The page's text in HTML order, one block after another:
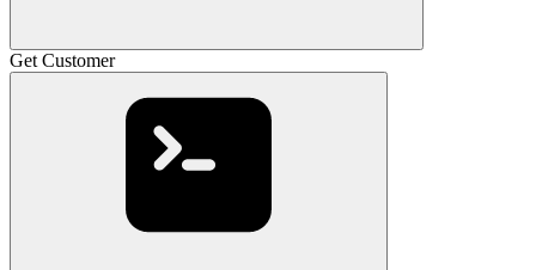
Get Customer